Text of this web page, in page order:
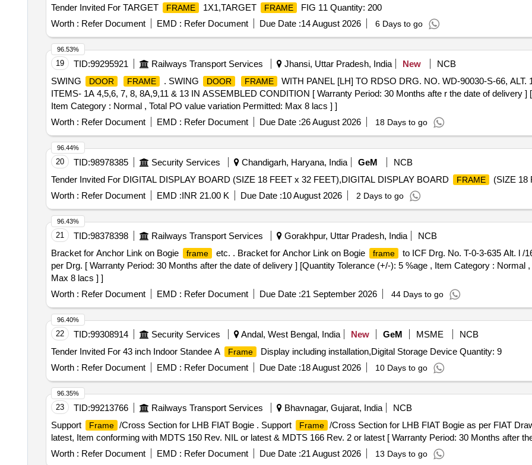
Tender Invited For TARGET
FRAME 1X1,TARGET FRAME
FIG 11 Quantity: 200
Worth : Refer Document EMD : Refer Document Due Date :14 August 2026 6 Days to go
19 TID:99295921 Railways Transport Services Jhansi, Uttar Pradesh, India New
NCB
SWING
DOOR FRAME . SWING DOOR FRAME
WITH PANEL [LH] TO RDSO DRG. NO. WD-90030-S-66, ALT.
ITEMS- 1A 4,5,6, 7, 8, 8A,9,11 & 13 IN ASSEMBLED CONDITION [ Warranty Period: 30 Months afte r the date of delivery ]
Item Category : Normal , Total PO value variation Permitted: Max 8 lacs ] ]
Worth : Refer Document EMD : Refer Document Due Date :26 August 2026 18 Days to go
96.53%
20 TID:98978385 Security Services Chandigarh, Haryana, India GeM
NCB
Tender Invited For DIGITAL DISPLAY BOARD (SIZE 18 FEET x 32 FEET),DIGITAL DISPLAY BOARD
FRAME
(SIZE 18
Worth : Refer Document EMD :INR 21.00 K Due Date :10 August 2026 2 Days to go
96.44%
21 TID:98378398 Railways Transport Services Gorakhpur, Uttar Pradesh, India
NCB
Bracket for Anchor Link on Bogie
frame etc. . Bracket for Anchor Link on Bogie frame
to ICF Drg. No. T-0-3-635 Alt. l /
per Drg. [ Warranty Period: 30 Months after the date of delivery ] [Quantity Tolerance (+/-): 5 %age , Item Category : Normal
Max 8 lacs ] ]
Worth : Refer Document EMD : Refer Document Due Date :21 September 2026 44 Days to go
96.43%
22 TID:99308914 Security Services Andal, West Bengal, India New GeM MSME
NCB
Tender Invited For 43 inch Indoor Standee A
Frame
Display including installation,Digital Storage Device Quantity: 9
Worth : Refer Document EMD : Refer Document Due Date :18 August 2026 10 Days to go
96.40%
23 TID:99213766 Railways Transport Services Bhavnagar, Gujarat, India
NCB
Support
Frame /Cross Section for LHB FIAT Bogie . Support Frame /Cross Section for LHB FIAT Bogie as per FIAT
latest, Item conforming with MDTS 150 Rev. NIL or latest & MDTS 166 Rev. 2 or latest [ Warranty Period: 30 Months after
Worth : Refer Document EMD : Refer Document Due Date :21 August 2026 13 Days to go
96.35%